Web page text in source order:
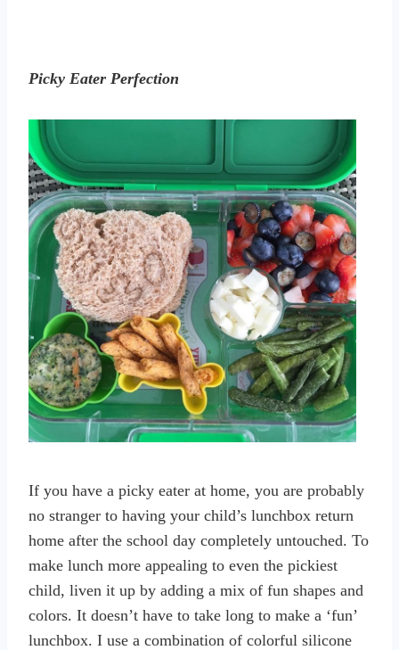
Picky Eater Perfection
If you have a picky eater at home, you are probably
no stranger to having your child’s lunchbox return
home after the school day completely untouched. To
make lunch more appealing to even the pickiest
child, liven it up by adding a mix of fun shapes and
colors. It doesn’t have to take long to make a ‘fun’
lunchbox. I use a combination of colorful silicone